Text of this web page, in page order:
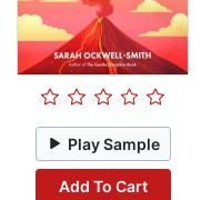
Play Sample
Add To Cart